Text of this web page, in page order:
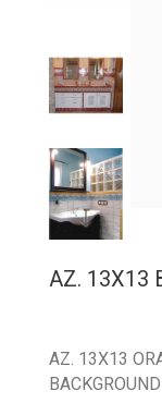
AZ. 13X13
AZ. 13X13